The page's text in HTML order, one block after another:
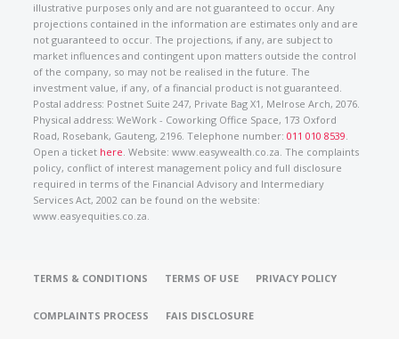
illustrative purposes only and are not guaranteed to occur. Any
projections contained in the information are estimates only and are
not guaranteed to occur. The projections, if any, are subject to
market influences and contingent upon matters outside the control
of the company, so may not be realised in the future. The
investment value, if any, of a financial product is not guaranteed.
Postal address: Postnet Suite 247, Private Bag X1, Melrose Arch, 2076.
Physical address: WeWork - Coworking Office Space, 173 Oxford
Road, Rosebank, Gauteng, 2196. Telephone number:011 010 8539.
Open a ticket here. Website: www.easywealth.co.za. The complaints
policy, conflict of interest management policy and full disclosure
required in terms of the Financial Advisory and Intermediary
Services Act, 2002 can be found on the website:
www.easyequities.co.za.
TERMS & CONDITIONS TERMS OF USE PRIVACY POLICY
COMPLAINTS PROCESS FAIS DISCLOSURE